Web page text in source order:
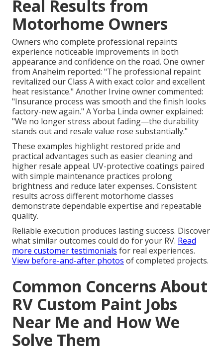
Real Results from
Motorhome Owners
Owners who complete professional repaints
experience noticeable improvements in both
appearance and confidence on the road. One owner
from Anaheim reported: "The professional repaint
revitalized our Class A with exact color and excellent
heat resistance." Another Irvine owner commented:
"Insurance process was smooth and the finish looks
factory-new again." A Yorba Linda owner explained:
"We no longer stress about fading—the durability
stands out and resale value rose substantially."
These examples highlight restored pride and
practical advantages such as easier cleaning and
higher resale appeal. UV-protective coatings paired
with simple maintenance practices prolong
brightness and reduce later expenses. Consistent
results across different motorhome classes
demonstrate dependable expertise and repeatable
quality.
Reliable execution produces lasting success. Discover
what similar outcomes could do for your RV. Read
more customer testimonials for real experiences.
View before-and-after photos of completed projects.
Common Concerns About
RV Custom Paint Jobs
Near Me and How We
Solve Them